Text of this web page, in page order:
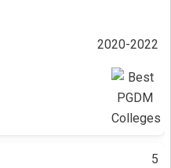
2020-2022
5